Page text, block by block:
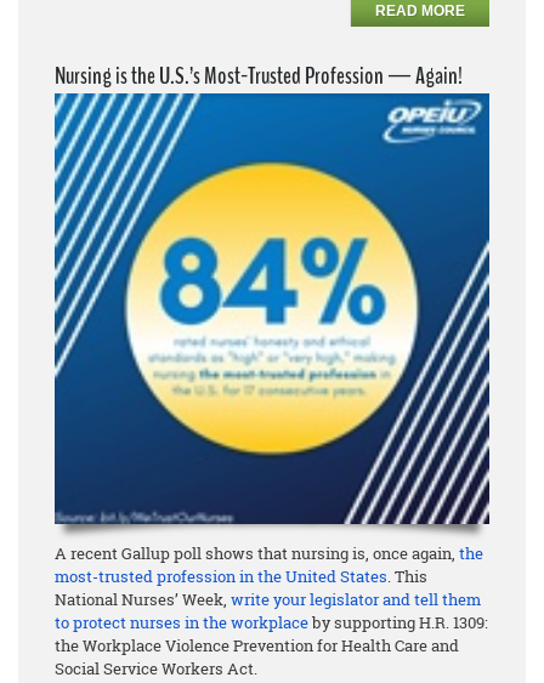
READ MORE
Nursing is the U.S.’s Most-Trusted Profession — Again!
A recent Gallup poll shows that nursing is, once again, the
most-trusted profession in the United States. This
National Nurses’ Week, write your legislator and tell them
to protect nurses in the workplaceby supporting H.R. 1309:
the Workplace Violence Prevention for Health Care and
Social Service Workers Act.